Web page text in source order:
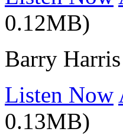
0.12MB)
Barry
Listen Now
0.13MB)